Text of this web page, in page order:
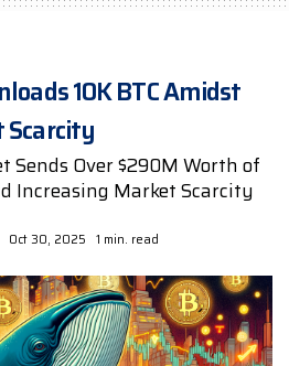
10K BTC Amidst
Scarcity
Sends Over $290M Worth of
Increasing Market Scarcity
Oct 30, 2025 1 min. read